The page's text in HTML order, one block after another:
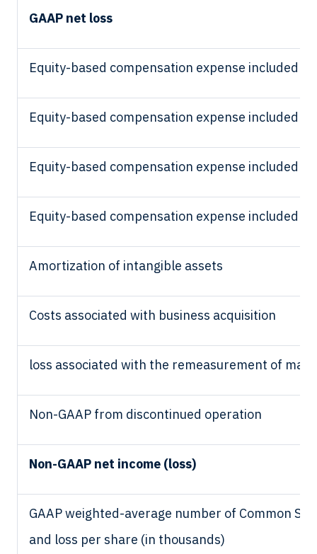
GAAP net loss
Equity-based compensation expense included in
Equity-based compensation expense included
Equity-based compensation expense included
Equity-based compensation expense included
Amortization of intangible assets
Costs associated with business acquisition
loss associated with the remeasurement of
Non-GAAP from discontinued operation
Non-GAAP net income (loss)
GAAP weighted-average number of Common
and loss per share (in thousands)